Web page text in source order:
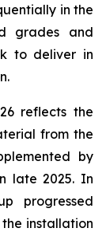
in the
grades and
to deliver in
reflects the
from the
by
late 2025. In
progressed
installation